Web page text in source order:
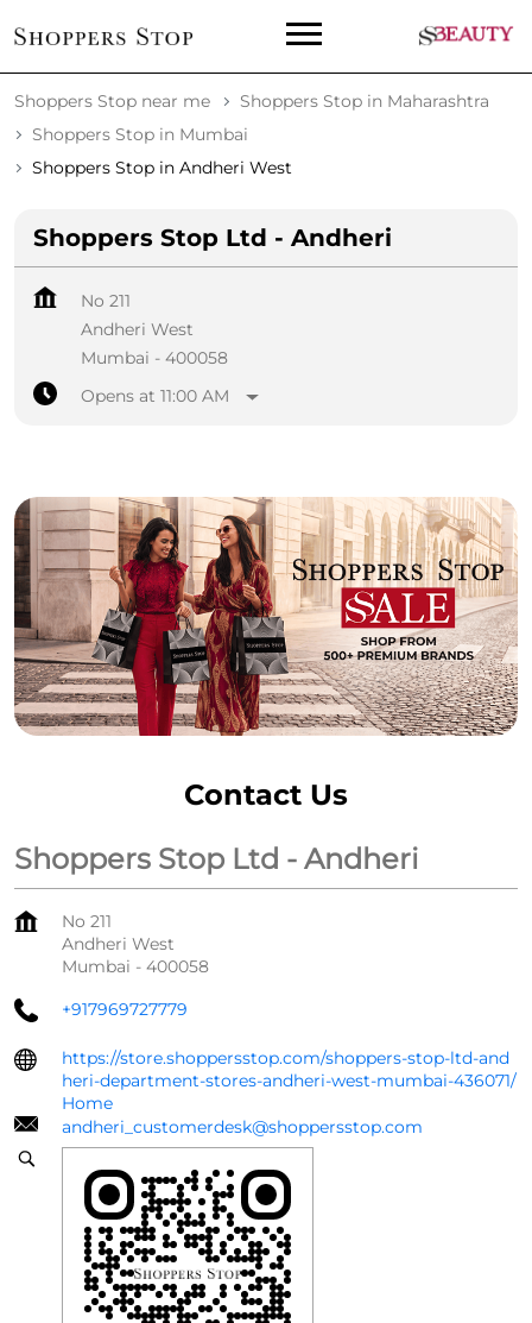
Shoppers Stop near me
Shoppers Stop in Maharashtra
Shoppers Stop in Mumbai
Shoppers Stop in Andheri West
Shoppers Stop Ltd - Andheri
No 211
Andheri West
Mumbai - 400058
Opens at 11:00 AM
Contact Us
Shoppers Stop Ltd - Andheri
No 211
Andheri West
Mumbai - 400058
+917969727779
https://store.shoppersstop.com/shoppers-stop-ltd-and
heri-department-stores-andheri-west-mumbai-436071/
Home
andheri_customerdesk@shoppersstop.com